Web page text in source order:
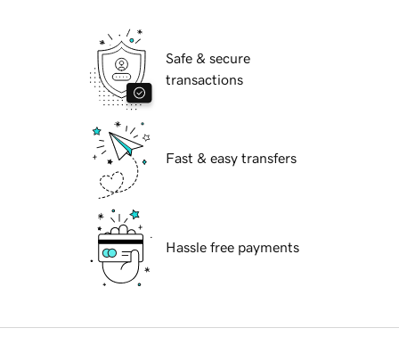
Safe & secure
transactions
Fast & easy transfers
Hassle free payments